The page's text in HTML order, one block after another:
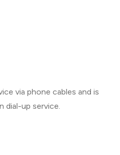
via phone cables and is
dial-up service.